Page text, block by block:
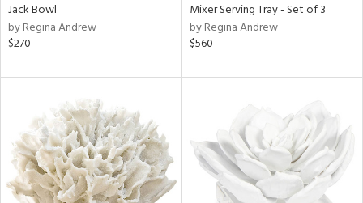
Jack Bowl
by Regina Andrew
$270
Mixer Serving Tray - Set of 3
by Regina Andrew
$560